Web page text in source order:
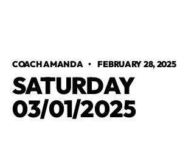
COACH AMANDA•FEBRUARY 28, 2025
SATURDAY
03/01/2025